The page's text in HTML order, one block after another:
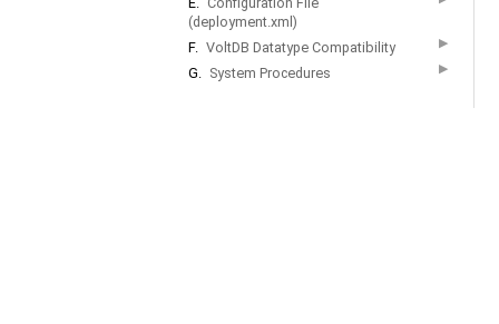
(deployment.xml)
F. VoltDB Datatype Compatibility ▶
G. System Procedures ▶